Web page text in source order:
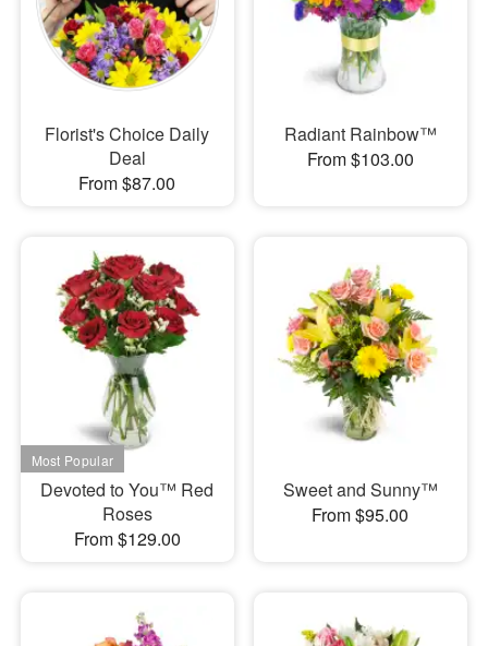
Florist's Choice Daily
Deal
From $87.00
Radiant Rainbow™
From $103.00
Devoted to You™ Red
Roses
From $129.00
Sweet and Sunny™
From $95.00